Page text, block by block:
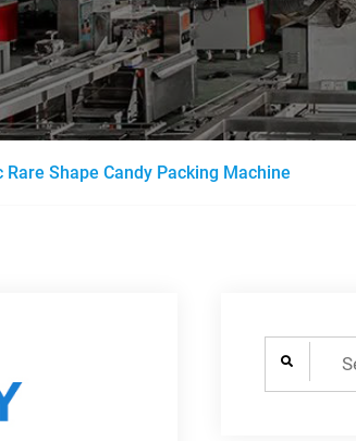
Shape Candy Packing Machine
Search